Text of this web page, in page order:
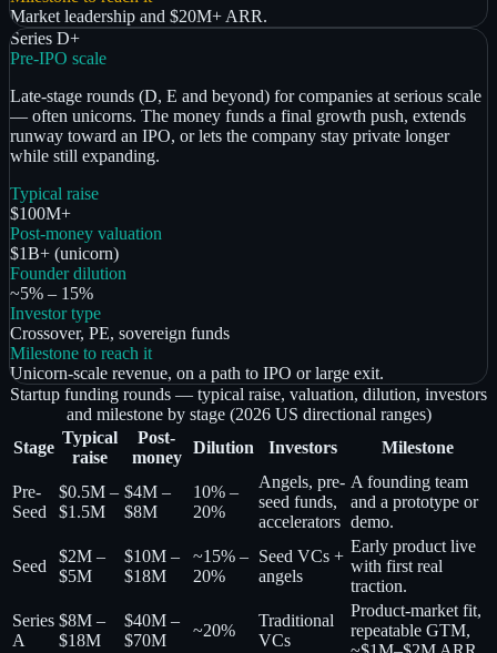
Market leadership and $20M+ ARR.
Series D+
Pre-IPO scale
Late-stage rounds (D, E and beyond) for companies at serious scale
— often unicorns. The money funds a final growth push, extends
runway toward an IPO, or lets the company stay private longer
while still expanding.
Typical raise
$100M+
Post-money valuation
$1B+ (unicorn)
Founder dilution
~5% – 15%
Investor type
Crossover, PE, sovereign funds
Milestone to reach it
Unicorn-scale revenue, on a path to IPO or large exit.
Startup funding rounds — typical raise, valuation, dilution, investors
and milestone by stage (2026 US directional ranges)
Stage
Typical
raise
Post-
money
Dilution Investors Milestone
Pre-
Seed
$0.5M –
$1.5M
$4M –
$8M
10% –
20%
Angels, pre-
seed funds,
accelerators
A founding team
and a prototype or
demo.
Seed
$2M –
$5M
$10M –
$18M
~15% –
20%
Seed VCs +
angels
Early product live
with first real
traction.
Series
A
$8M –
$18M
$40M –
$70M
~20%
Traditional
VCs
Product-market fit,
repeatable GTM,